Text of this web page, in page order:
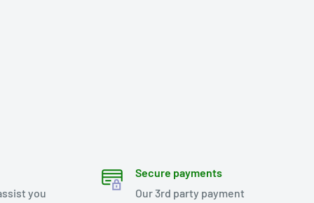
you
Secure payments
Our 3rd party payment